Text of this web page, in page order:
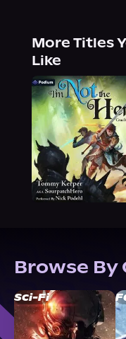
More Titles
Like
Browse By
Sci-Fi